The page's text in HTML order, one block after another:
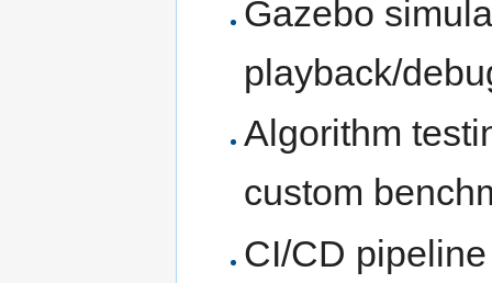
Gazebo
playback/
Algorithm
custom
CI/CD